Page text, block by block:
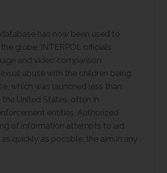
has now been used to
globe, INTERPOL officials
and video comparison
abuse with the children being
which was launched less than
United States, often in
entities. Authorized
of information attempts to aid
quickly as possible, the aim in any